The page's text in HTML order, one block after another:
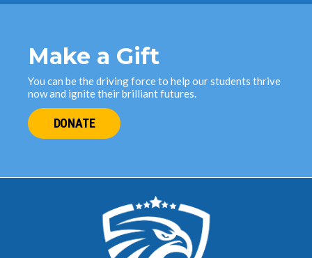
Make a Gift
You can be the driving force to help our students thrive
now and ignite their brilliant futures.
DONATE